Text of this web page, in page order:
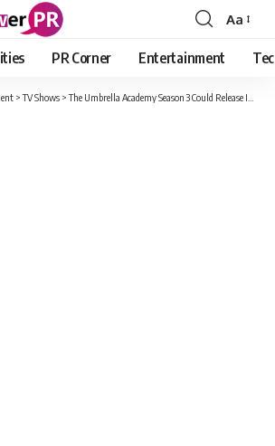
Font
Resizer
Aa
PR Corner Entertainment
>TV Shows >The Umbrella Academy Season 3 Could Release In Late 2021